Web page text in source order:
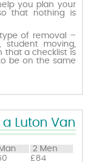
you plan your
that nothing is
of removal –
student moving,
that a checklist is
be on the same
Luton Van
Man
2 Men
£84